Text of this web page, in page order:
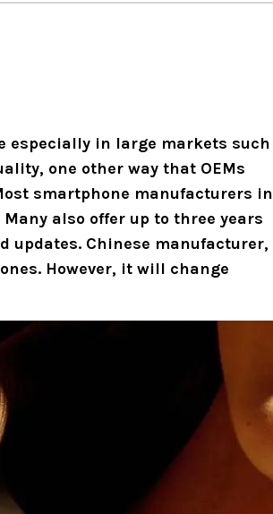
especially in large markets such
one other way that OEMs
smartphone manufacturers in
also offer up to three years
updates. Chinese manufacturer,
However, it will change